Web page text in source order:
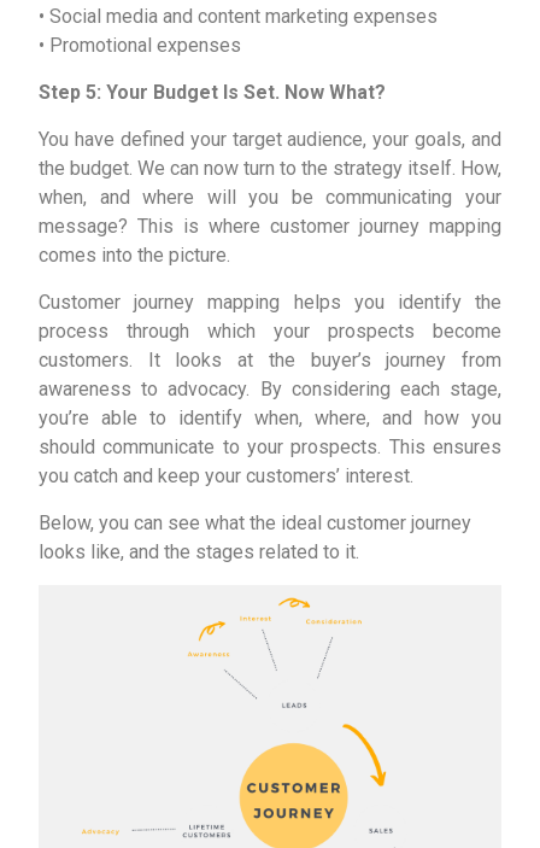
• Social media and content marketing expenses
• Promotional expenses
Step 5: Your Budget Is Set. Now What?
You have defined your target audience, your goals, and
the budget. We can now turn to the strategy itself. How,
when, and where will you be communicating your
message? This is where customer journey mapping
comes into the picture.
Customer journey mapping helps you identify the
process through which your prospects become
customers. It looks at the buyer’s journey from
awareness to advocacy. By considering each stage,
you’re able to identify when, where, and how you
should communicate to your prospects. This ensures
you catch and keep your customers’ interest.
Below, you can see what the ideal customer journey
looks like, and the stages related to it.